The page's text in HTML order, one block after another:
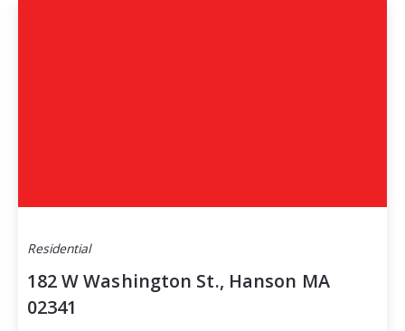
Residential
182 W Washington St., Hanson MA
02341